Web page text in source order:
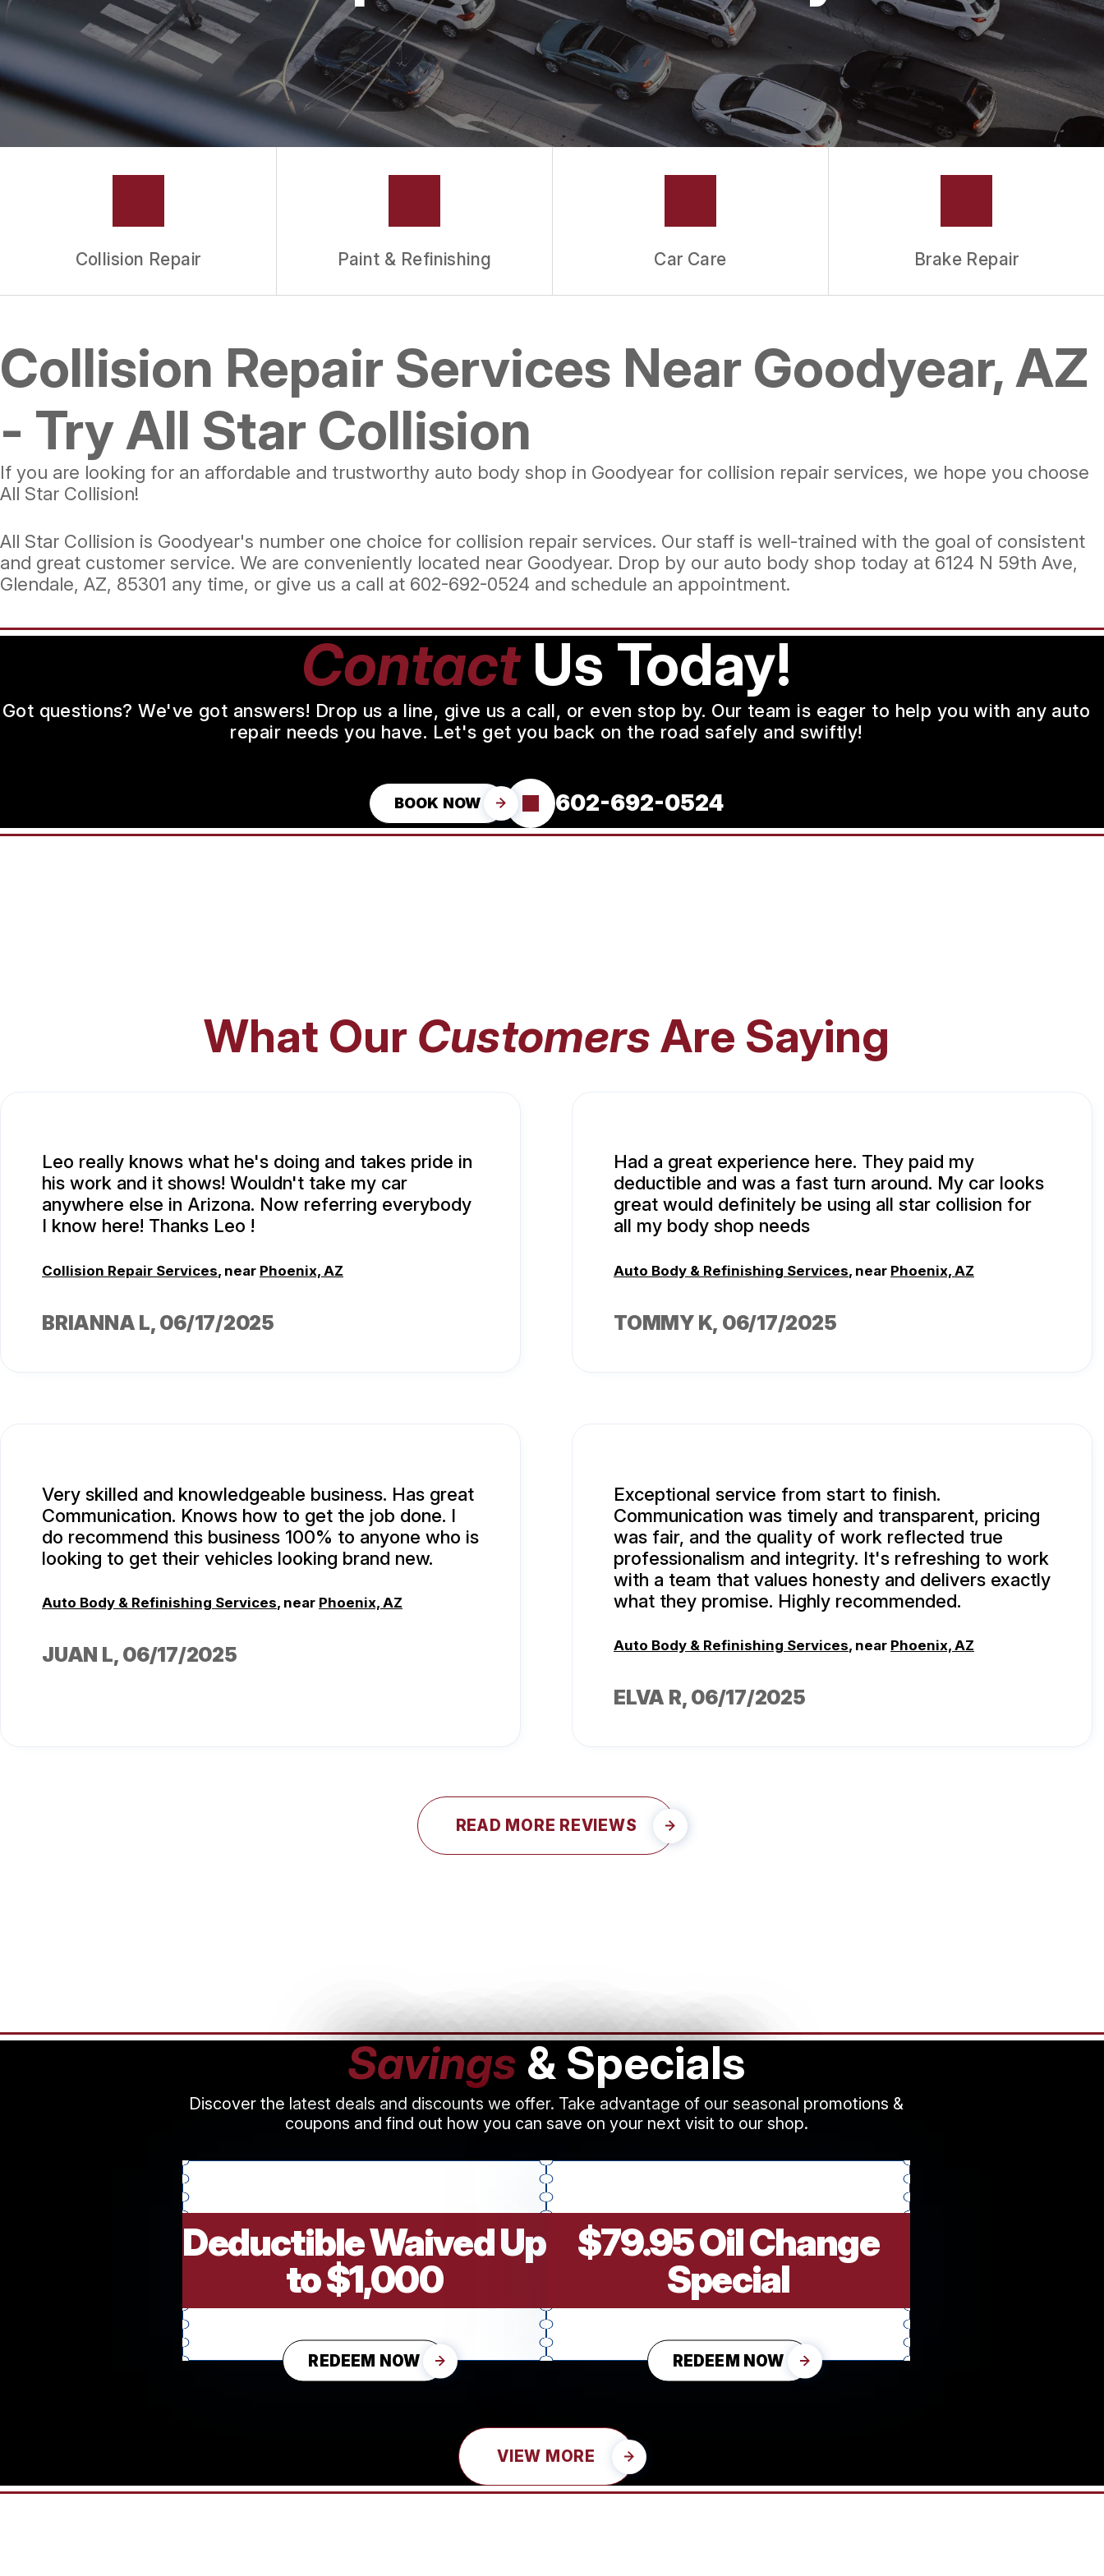
Collision Repair Paint & Refinishing Car Care Brake Repair
Collision Repair Services Near Goodyear, AZ
- Try All Star Collision
If you are looking for an affordable and trustworthy auto body shop in Goodyear for collision repair services, we hope you choose
All Star Collision!
All Star Collision is Goodyear's number one choice for collision repair services. Our staff is well-trained with the goal of consistent
and great customer service. We are conveniently located near Goodyear. Drop by our auto body shop today at 6124 N 59th Ave,
Glendale, AZ, 85301 any time, or give us a call at 602-692-0524 and schedule an appointment.
ContactUs Today!
Got questions? We've got answers! Drop us a line, give us a call, or even stop by. Our team is eager to help you with any auto
repair needs you have. Let's get you back on the road safely and swiftly!
BOOK NOW 602-692-0524
What Our CustomersAre Saying
Leo really knows what he's doing and takes pride in
his work and it shows! Wouldn't take my car
anywhere else in Arizona. Now referring everybody
I know here! Thanks Leo !
Collision Repair Services, near Phoenix, AZ
BRIANNA L, 06/17/2025
Had a great experience here. They paid my
deductible and was a fast turn around. My car looks
great would definitely be using all star collision for
all my body shop needs
Auto Body & Refinishing Services, near Phoenix, AZ
TOMMY K, 06/17/2025
Very skilled and knowledgeable business. Has great
Communication. Knows how to get the job done. I
do recommend this business 100% to anyone who is
looking to get their vehicles looking brand new.
Auto Body & Refinishing Services, near Phoenix, AZ
JUAN L, 06/17/2025
Exceptional service from start to finish.
Communication was timely and transparent, pricing
was fair, and the quality of work reflected true
professionalism and integrity. It's refreshing to work
with a team that values honesty and delivers exactly
what they promise. Highly recommended.
Auto Body & Refinishing Services, near Phoenix, AZ
ELVA R, 06/17/2025
READ MORE REVIEWS
Savings & Specials
Discover the latest deals and discounts we offer. Take advantage of our seasonal promotions &
coupons and find out how you can save on your next visit to our shop.
Deductible Waived Up
to $1,000
REDEEM NOW
$79.95 Oil Change
Special
REDEEM NOW
VIEW MORE